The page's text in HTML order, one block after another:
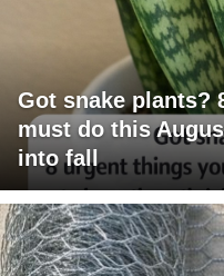
Got snake plants?
must do this
into fall